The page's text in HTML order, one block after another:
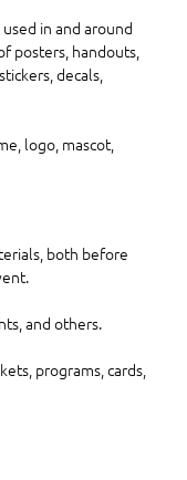
in and around
posters, handouts,
decals,
logo, mascot,
both before
and others.
programs, cards,